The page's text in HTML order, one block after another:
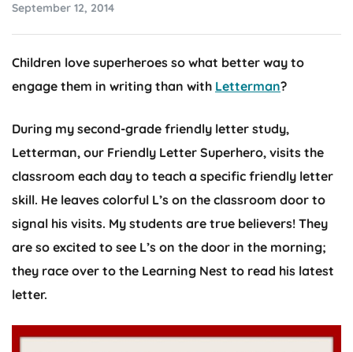
September 12, 2014
Children love superheroes so what better way to
engage them in writing than with Letterman?
During my second-grade friendly letter study,
Letterman, our Friendly Letter Superhero, visits the
classroom each day to teach a specific friendly letter
skill. He leaves colorful L’s on the classroom door to
signal his visits. My students are true believers! They
are so excited to see L’s on the door in the morning;
they race over to the Learning Nest to read his latest
letter.